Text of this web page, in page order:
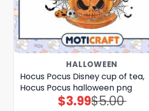
HALLOWEEN
Hocus Pocus Disney cup of tea,
Hocus Pocus halloween png
$5.00
Original
price
$3.99Current
price